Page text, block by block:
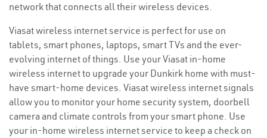
network that connects all their wireless devices.
Viasat wireless internet service is perfect for use on
tablets, smart phones, laptops, smart TVs and the ever-
evolving internet of things. Use your Viasat in-home
wireless internet to upgrade your Dunkirk home with must-
have smart-home devices. Viasat wireless internet signals
allow you to monitor your home security system, doorbell
camera and climate controls from your smart phone. Use
your in-home wireless internet service to keep a check on